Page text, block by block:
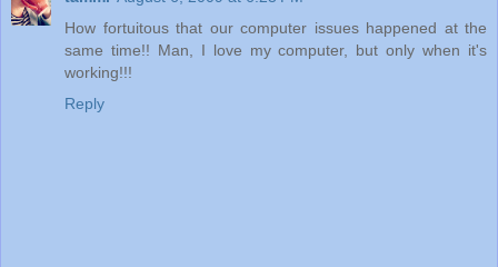
How fortuitous that our computer issues happened at the
same time!! Man, I love my computer, but only when it's
working!!!
Reply